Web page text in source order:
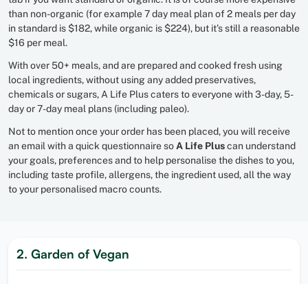
than non-organic (for example 7 day meal plan of 2 meals per day
in standard is $182, while organic is $224), but it’s still a reasonable
$16 per meal.
With over 50+ meals, and are prepared and cooked fresh using
local ingredients, without using any added preservatives,
chemicals or sugars, A Life Plus caters to everyone with 3-day, 5-
day or 7-day meal plans (including paleo).
Not to mention once your order has been placed, you will receive
an email with a quick questionnaire so A Life Pluscan understand
your goals, preferences and to help personalise the dishes to you,
including taste profile, allergens, the ingredient used, all the way
to your personalised macro counts.
2. Garden of Vegan